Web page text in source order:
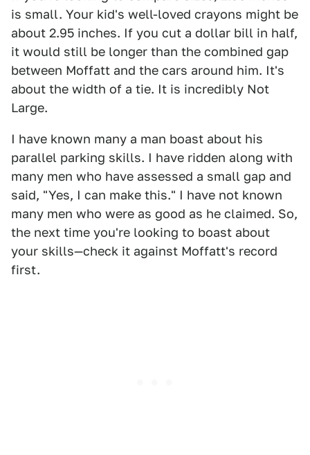
is small. Your kid's well-loved crayons might be
about 2.95 inches. If you cut a dollar bill in half,
it would still be longer than the combined gap
between Moffatt and the cars around him. It's
about the width of a tie. It is incredibly Not
Large.
I have known many a man boast about his
parallel parking skills. I have ridden along with
many men who have assessed a small gap and
said, "Yes, I can make this." I have not known
many men who were as good as he claimed. So,
the next time you're looking to boast about
your skills—check it against Moffatt's record
first.